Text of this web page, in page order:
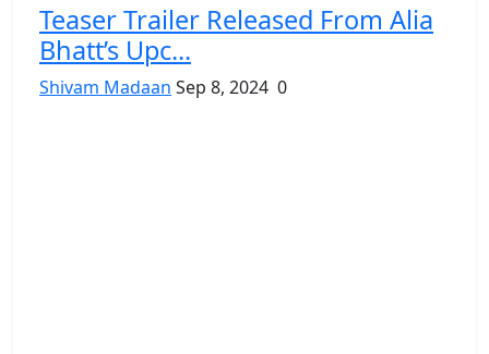
Teaser Trailer Released From Alia
Bhatt’s Upc...
Shivam Madaan Sep 8, 2024 0